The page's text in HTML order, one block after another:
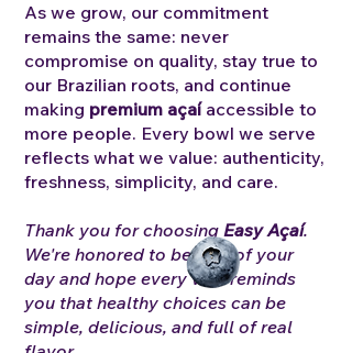
As we grow, our commitment
remains the same: never
compromise on quality, stay true to
our Brazilian roots, and continue
making premium açaíaccessible to
more people. Every bowl we serve
reflects what we value: authenticity,
freshness, simplicity, and care.
Thank you for choosing Easy Açaí.
We're honored to be part of your
day and hope every visit reminds
you that healthy choices can be
simple, delicious, and full of real